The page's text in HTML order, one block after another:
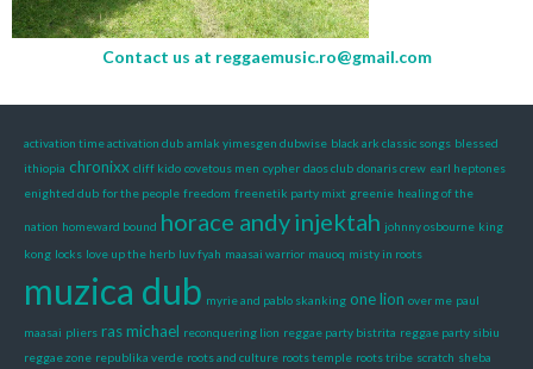
Contact us at reggaemusic.ro@gmail.com
activation time activation dub amlak yimesgen dubwise black ark classic songs blessed
ithiopia chronixx cliff kido covetous men cypher daos club donaris crew earl heptones
enighted dub for the people freedom freenetik party mixt greenie healing of the
nation homeward bound horace andyinjektah johnny osbourne king
kong locks love up the herb luv fyah maasai warrior mauoq misty in roots
muzica dub myrie and pablo skanking one lion over me paul
maasai pliers ras michael reconquering lion reggae party bistrita reggae party sibiu
reggae zone republika verde roots and culture roots temple roots tribe scratch sheba